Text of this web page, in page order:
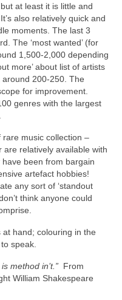
at least it is little and
also relatively quick and
moments. The last 3
The ‘most wanted’ (for
1,500‑2,000 depending
more’ about list of artists
200‑250. The
for improvement.
genres with the largest
rare music collection –
relatively available with
been from bargain
artefact hobbies!
any sort of ‘standout
think anyone could
at hand; colouring in the
speak.
method in’t.” From
William Shakespeare